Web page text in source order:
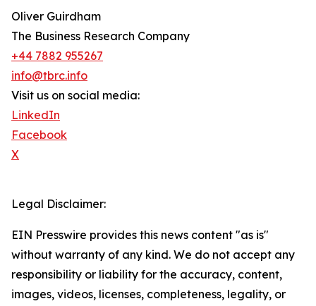
Oliver Guirdham
The Business Research Company
+44 7882 955267
info@tbrc.info
Visit us on social media:
LinkedIn
Facebook
X
Legal Disclaimer:
EIN Presswire provides this news content "as is"
without warranty of any kind. We do not accept any
responsibility or liability for the accuracy, content,
images, videos, licenses, completeness, legality, or